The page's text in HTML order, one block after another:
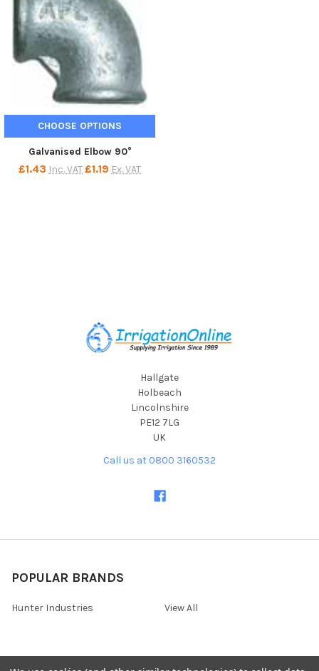
CHOOSE OPTIONS
Galvanised Elbow 90°
£1.43 Inc. VAT£1.19 Ex. VAT
Hallgate
Holbeach
Lincolnshire
PE12 7LG
UK
Call us at 0800 3160532
POPULAR BRANDS
Hunter Industries View All